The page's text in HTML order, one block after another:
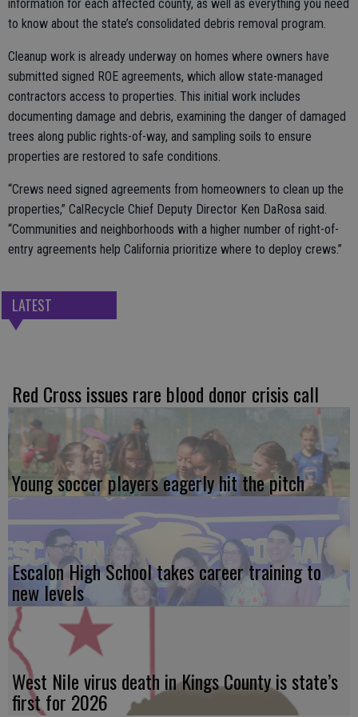
information for each affected county, as well as everything you need
to know about the state’s consolidated debris removal program.
Cleanup work is already underway on homes where owners have
submitted signed ROE agreements, which allow state-managed
contractors access to properties. This initial work includes
documenting damage and debris, examining the danger of damaged
trees along public rights-of-way, and sampling soils to ensure
properties are restored to safe conditions.
“Crews need signed agreements from homeowners to clean up the
properties,” CalRecycle Chief Deputy Director Ken DaRosa said.
“Communities and neighborhoods with a higher number of right-of-
entry agreements help California prioritize where to deploy crews.”
LATEST
Red Cross issues rare blood donor crisis call
Young soccer players eagerly hit the pitch
Escalon High School takes career training to
new levels
West Nile virus death in Kings County is state’s
first for 2026